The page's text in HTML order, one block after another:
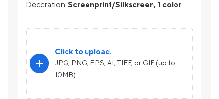
Decoration: Screenprint/Silkscreen, 1 color
add
Click to upload.
JPG, PNG, EPS, AI, TIFF, or GIF (up to
10MB)